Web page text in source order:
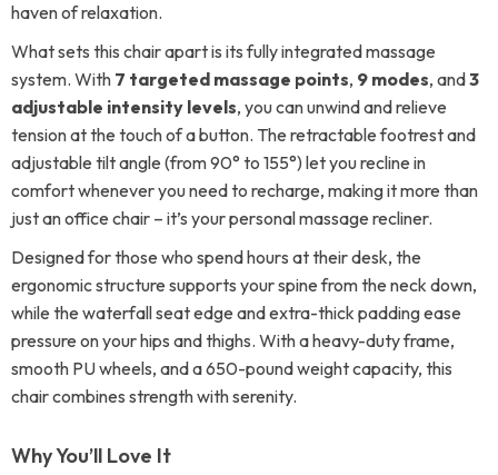
haven of relaxation.
What sets this chair apart is its fully integrated massage
system. With 7 targeted massage points, 9 modes, and3
adjustable intensity levels, you can unwind and relieve
tension at the touch of a button. The retractable footrest and
adjustable tilt angle (from 90° to 155°) let you recline in
comfort whenever you need to recharge, making it more than
just an office chair – it’s your personal massage recliner.
Designed for those who spend hours at their desk, the
ergonomic structure supports your spine from the neck down,
while the waterfall seat edge and extra-thick padding ease
pressure on your hips and thighs. With a heavy-duty frame,
smooth PU wheels, and a 650-pound weight capacity, this
chair combines strength with serenity.
Why You’ll Love It